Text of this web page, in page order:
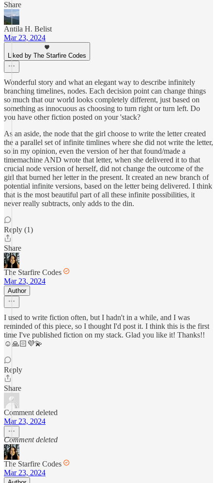
Share
Antila H. Belist
Mar 23, 2024
Liked by The Starfire Codes
Wonderful story and what an elegant way to describe infinitely
branching timelines, nodes. Each decision point can change things
so much that our world looks completely different, just based on
something as innocuous as choosing to turn right or turn left. Do
you have other fiction posted on your 'stack?
As an aside, the node that the girl choose to write the letter created
the a parallel set of infinite timlines where she did not write the letter,
so in my opinion, even the version of her that found/made a
timemachine AND wrote that letter, when she delivered it to that
crucial node version of herself, did not change the outcome of the
girl that burned her letter in the present. It created an new branch of
potential infinite versions, based on the letter being delivered. I think
that is the most beautiful part of all these infinite possibilities, it
never really subtracts, only adds to the din.
Reply (1)
Share
The Starfire Codes
Mar 23, 2024
Author
I used to write fiction often, but I hadn't in a while, and I was
reminded of this piece, so I thought I'd post it. I think this is the first
time I've published fiction on my stack. Glad you like it! Thanks!!
☺️🙏🏻💜💫
Reply
Share
Comment deleted
Mar 23, 2024
Comment deleted
The Starfire Codes
Mar 23, 2024